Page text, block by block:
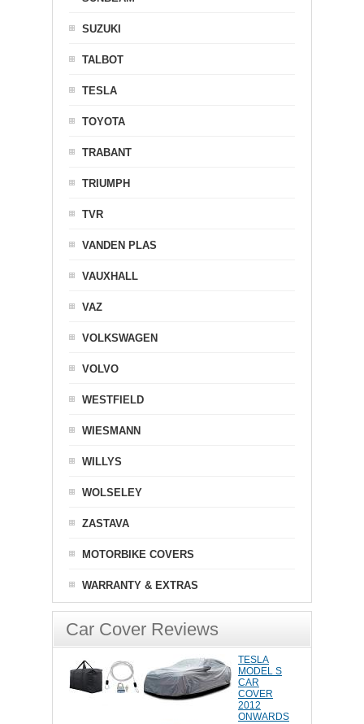
SUZUKI
TALBOT
TESLA
TOYOTA
TRABANT
TRIUMPH
TVR
VANDEN PLAS
VAUXHALL
VAZ
VOLKSWAGEN
VOLVO
WESTFIELD
WIESMANN
WILLYS
WOLSELEY
ZASTAVA
MOTORBIKE COVERS
WARRANTY & EXTRAS
Car Cover Reviews
TESLA
MODEL S
CAR
COVER
2012
ONWARDS